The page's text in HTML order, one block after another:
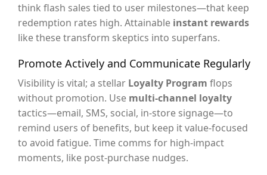
think flash sales tied to user milestones—that keep
redemption rates high. Attainable instant rewards
like these transform skeptics into superfans.
Promote Actively and Communicate Regularly
Visibility is vital; a stellar Loyalty Program flops
without promotion. Use multi-channel loyalty
tactics—email, SMS, social, in-store signage—to
remind users of benefits, but keep it value-focused
to avoid fatigue. Time comms for high-impact
moments, like post-purchase nudges.